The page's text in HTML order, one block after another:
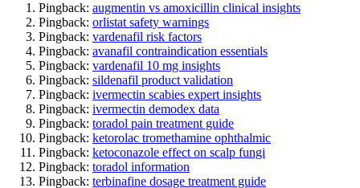
Pingback: augmentin vs amoxicillin clinical insights
Pingback: orlistat safety warnings
Pingback: vardenafil risk factors
Pingback: avanafil contraindication essentials
Pingback: vardenafil 10 mg insights
Pingback: sildenafil product validation
Pingback: ivermectin scabies expert insights
Pingback: ivermectin demodex data
Pingback: toradol pain treatment guide
Pingback: ketorolac tromethamine ophthalmic
Pingback: ketoconazole effect on scalp fungi
Pingback: toradol information
Pingback: terbinafine dosage treatment guide